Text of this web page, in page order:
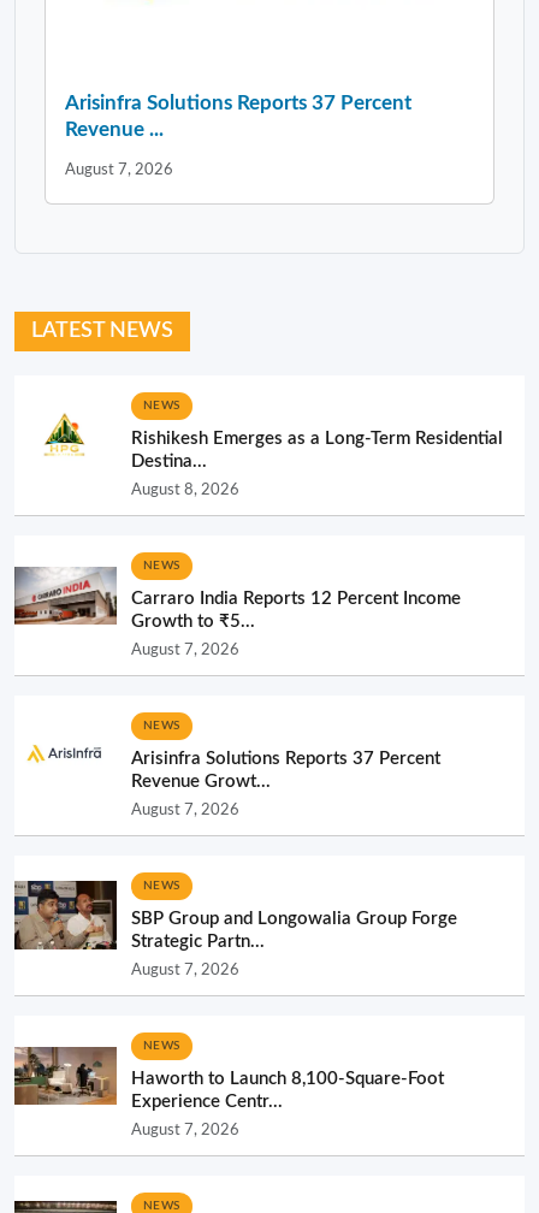
Arisinfra Solutions Reports 37 Percent
Revenue ...
August 7, 2026
LATEST NEWS
NEWS
Rishikesh Emerges as a Long-Term Residential
Destina...
August 8, 2026
NEWS
Carraro India Reports 12 Percent Income
Growth to ₹5...
August 7, 2026
NEWS
Arisinfra Solutions Reports 37 Percent
Revenue Growt...
August 7, 2026
NEWS
SBP Group and Longowalia Group Forge
Strategic Partn...
August 7, 2026
NEWS
Haworth to Launch 8,100-Square-Foot
Experience Centr...
August 7, 2026
NEWS